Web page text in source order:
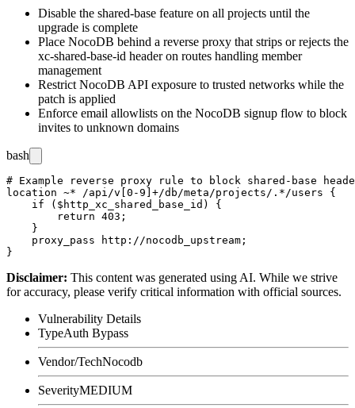
Disable the shared-base feature on all projects until the
upgrade is complete
Place NocoDB behind a reverse proxy that strips or rejects the
xc-shared-base-id header on routes handling member
management
Restrict NocoDB API exposure to trusted networks while the
patch is applied
Enforce email allowlists on the NocoDB signup flow to block
invites to unknown domains
bash
# Example reverse proxy rule to block shared-base
location ~* /api/v[0-9]+/db/meta/projects/.*/users {
    if ($http_xc_shared_base_id) {
        return 403;
    }
    proxy_pass http://nocodb_upstream;
Disclaimer: This content was generated using AI. While we strive
for accuracy, please verify critical information with official sources.
Vulnerability Details
TypeAuth Bypass
Vendor/TechNocodb
SeverityMEDIUM